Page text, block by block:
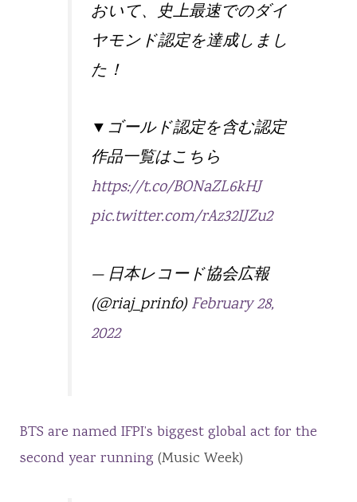
おいて、史上最速でのダイ
ヤモンド認定を達成しまし
た！
▼ゴールド認定を含む認定
作品一覧はこちら
https://t.co/BONaZL6kHJ
pic.twitter.com/rAz32IJZu2
— 日本レコード協会広報
(@riaj_prinfo)February 28,
2022
BTS are named IFPI’s biggest global act for the
second year running (Music Week)